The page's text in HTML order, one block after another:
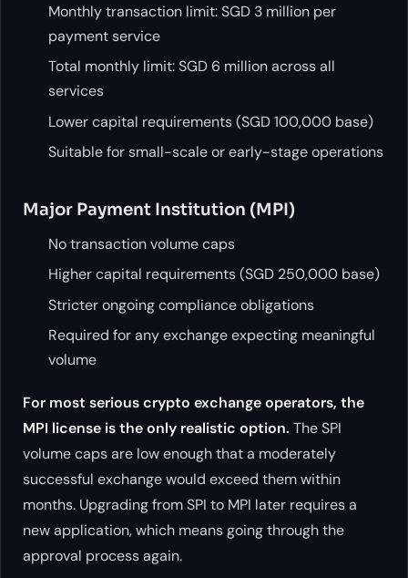
Monthly transaction limit: SGD 3 million per
payment service
Total monthly limit: SGD 6 million across all
services
Lower capital requirements (SGD 100,000 base)
Suitable for small-scale or early-stage operations
Major Payment Institution (MPI)
No transaction volume caps
Higher capital requirements (SGD 250,000 base)
Stricter ongoing compliance obligations
Required for any exchange expecting meaningful
volume
For most serious crypto exchange operators, the
MPI license is the only realistic option. The SPI
volume caps are low enough that a moderately
successful exchange would exceed them within
months. Upgrading from SPI to MPI later requires a
new application, which means going through the
approval process again.